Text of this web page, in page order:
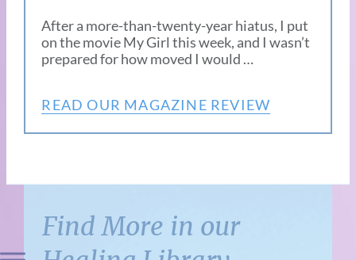
After a more-than-twenty-year hiatus, I put
on the movie My Girl this week, and I wasn’t
prepared for how moved I would …
READ OUR MAGAZINE REVIEW
Find More in our